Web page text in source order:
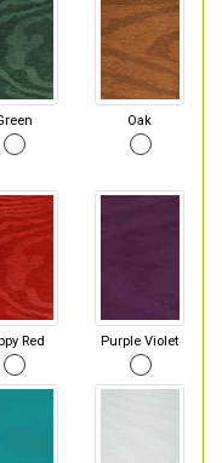
Oak
Red Purple Violet